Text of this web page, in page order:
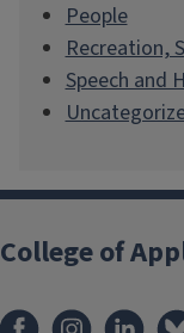
People
Recreation,
Speech and
College of
Facebook